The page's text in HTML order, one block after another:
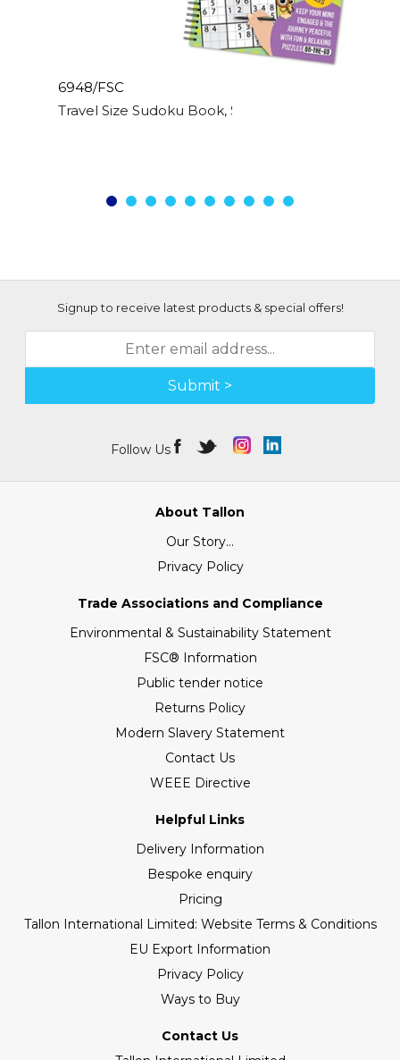
6948/FSC
Travel Size Sudoku Book, Spiral Bound
Signup to receive latest products & special offers!
Submit >
Follow Us
About Tallon
Our Story...
Privacy Policy
Trade Associations and Compliance
Environmental & Sustainability Statement
FSC® Information
Public tender notice
Returns Policy
Modern Slavery Statement
Contact Us
WEEE Directive
Helpful Links
Delivery Information
Bespoke enquiry
Pricing
Tallon International Limited: Website Terms & Conditions
EU Export Information
Privacy Policy
Ways to Buy
Contact Us